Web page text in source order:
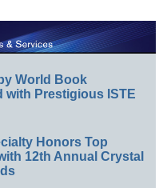
World Book
with Prestigious ISTE
Honors Top
12th Annual Crystal